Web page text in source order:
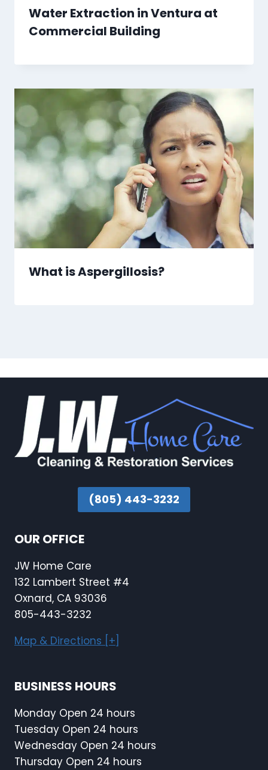
Water Extraction in Ventura at
Commercial Building
What is Aspergillosis?
(805) 443-3232
OUR OFFICE
JW Home Care
132 Lambert Street #4
Oxnard, CA 93036
805-443-3232
Map & Directions [+]
BUSINESS HOURS
Monday Open 24 hours
Tuesday Open 24 hours
Wednesday Open 24 hours
Thursday Open 24 hours